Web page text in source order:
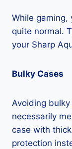
While gaming,
quite normal.
your Sharp
Bulky Cases
Avoiding
necessarily
case with
protection